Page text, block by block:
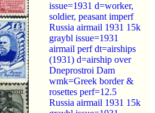
issue=1931 d=worker,
soldier, peasant imperf
Russia airmail 1931 15k
graybl issue=1931
airmail perf dt=airships
(1931) d=airship over
Dneprostroi Dam
wmk=Greek border &
rosettes perf=12.5
Russia airmail 1931 15k